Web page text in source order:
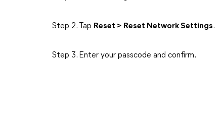
Step 2. Tap Reset > Reset Network Settings.
Step 3. Enter your passcode and confirm.